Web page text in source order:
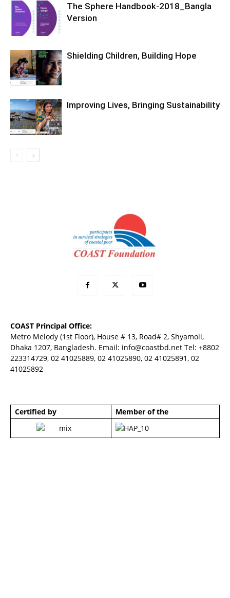
The Sphere Handbook-2018_Bangla
Version
Shielding Children, Building Hope
Improving Lives, Bringing Sustainability
COAST Principal Office:
Metro Melody (1st Floor), House # 13, Road# 2, Shyamoli,
Dhaka 1207, Bangladesh. Email: info@coastbd.net Tel: +8802
223314729, 02 41025889, 02 41025890, 02 41025891, 02
41025892
Certified by Member of the